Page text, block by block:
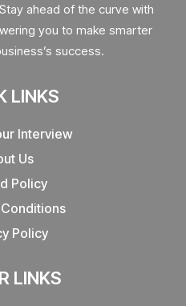
ahead of the curve with
you to make smarter
success.
LINKS
Interview
Us
Policy
Policy
LINKS